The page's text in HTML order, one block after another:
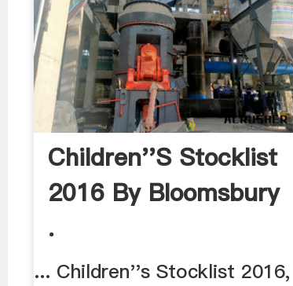
Children''s Stocklist
2016 By Bloomsbury
.
... Children''s Stocklist 2016,